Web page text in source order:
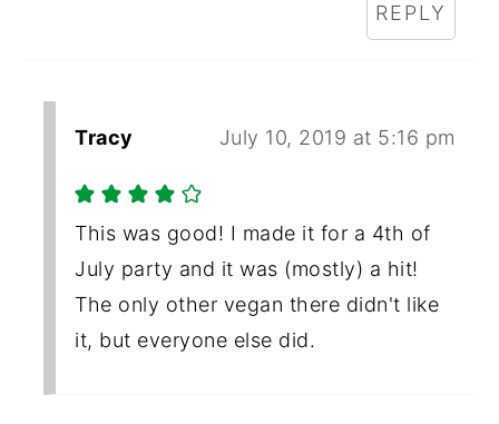
REPLY
Tracy July 10, 2019 at 5:16 pm
This was good! I made it for a 4th of
July party and it was (mostly) a hit!
The only other vegan there didn't like
it, but everyone else did.